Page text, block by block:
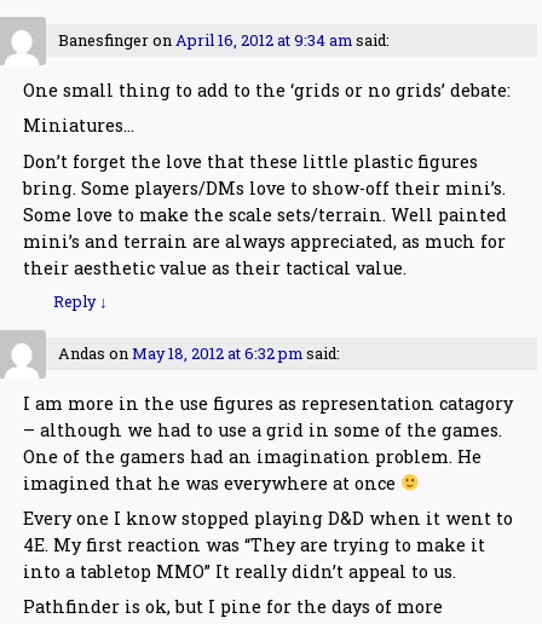
BanesfingeronApril 16, 2012 at 9:34 am said:
One small thing to add to the ‘grids or no grids’ debate:
Miniatures…
Don’t forget the love that these little plastic figures
bring. Some players/DMs love to show-off their mini’s.
Some love to make the scale sets/terrain. Well painted
mini’s and terrain are always appreciated, as much for
their aesthetic value as their tactical value.
Reply ↓
Andas onMay 18, 2012 at 6:32 pm said:
I am more in the use figures as representation catagory
– although we had to use a grid in some of the games.
One of the gamers had an imagination problem. He
imagined that he was everywhere at once
Every one I know stopped playing D&D when it went to
4E. My first reaction was “They are trying to make it
into a tabletop MMO” It really didn’t appeal to us.
Pathfinder is ok, but I pine for the days of more